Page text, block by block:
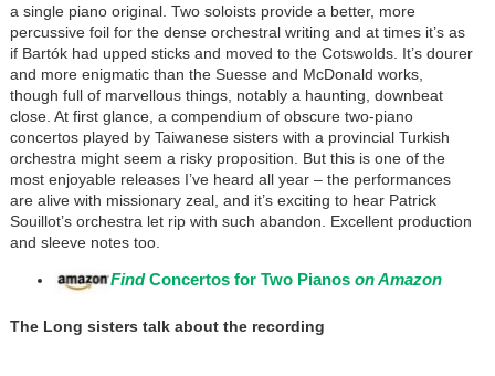
a single piano original. Two soloists provide a better, more
percussive foil for the dense orchestral writing and at times it’s as
if Bartók had upped sticks and moved to the Cotswolds. It’s dourer
and more enigmatic than the Suesse and McDonald works,
though full of marvellous things, notably a haunting, downbeat
close. At first glance, a compendium of obscure two-piano
concertos played by Taiwanese sisters with a provincial Turkish
orchestra might seem a risky proposition. But this is one of the
most enjoyable releases I’ve heard all year – the performances
are alive with missionary zeal, and it’s exciting to hear Patrick
Souillot’s orchestra let rip with such abandon. Excellent production
and sleeve notes too.
FindConcertos for Two Pianoson Amazon
The Long sisters talk about the recording